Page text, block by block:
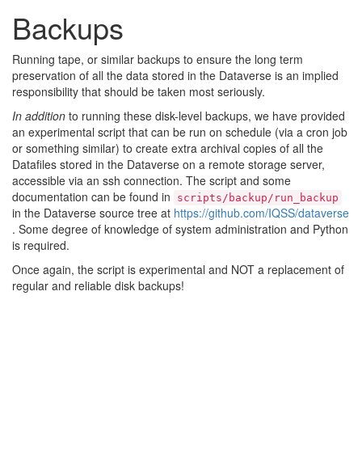
Backups
Running tape, or similar backups to ensure the long term
preservation of all the data stored in the Dataverse is an implied
responsibility that should be taken most seriously.
In addition to running these disk-level backups, we have provided
an experimental script that can be run on schedule (via a cron job
or something similar) to create extra archival copies of all the
Datafiles stored in the Dataverse on a remote storage server,
accessible via an ssh connection. The script and some
documentation can be found in
scripts/backup/run_backup
in the Dataverse source tree at https://github.com/IQSS/dataverse
. Some degree of knowledge of system administration and Python
is required.
Once again, the script is experimental and NOT a replacement of
regular and reliable disk backups!